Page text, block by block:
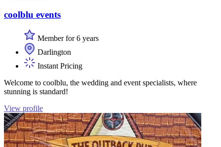
coolblu events
Member for 6 years
Darlington
Instant Pricing
Welcome to coolblu, the wedding and event specialists, where
stunning is standard!
View profile